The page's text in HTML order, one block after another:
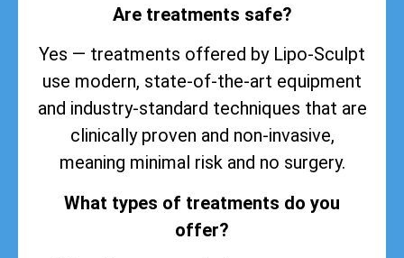
Are treatments safe?
Yes — treatments offered by Lipo-Sculpt
use modern, state-of-the-art equipment
and industry-standard techniques that are
clinically proven and non-invasive,
meaning minimal risk and no surgery.
What types of treatments do you
offer?